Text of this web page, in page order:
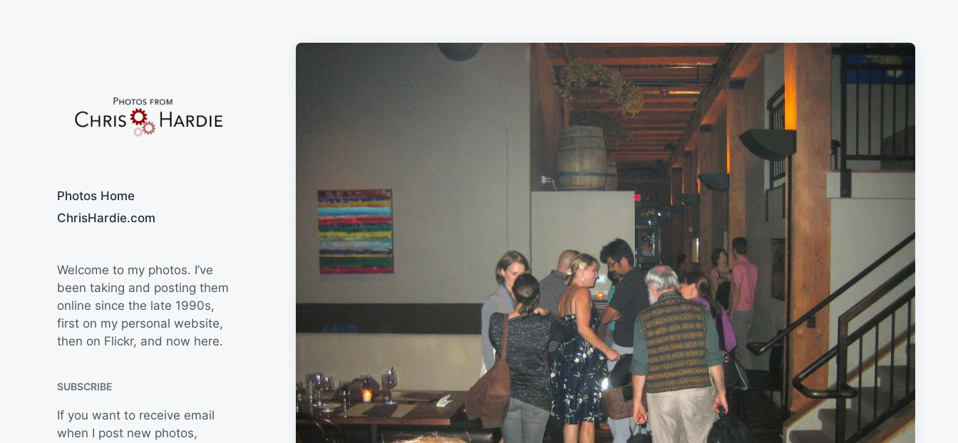
Photos Home
ChrisHardie.com
Welcome to my photos. I’ve
been taking and posting them
online since the late 1990s,
first on my personal website,
then on Flickr, and now here.
SUBSCRIBE
If you want to receive email
when I post new photos,